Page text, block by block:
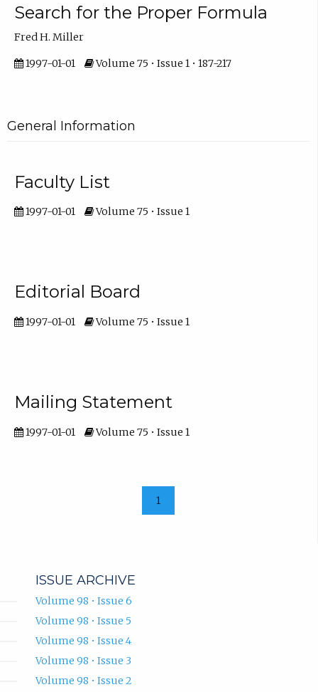
Search for the Proper Formula
Fred H. Miller
1997-01-01 Volume 75 • Issue 1 • 187-217
General Information
Faculty List
1997-01-01 Volume 75 • Issue 1
Editorial Board
1997-01-01 Volume 75 • Issue 1
Mailing Statement
1997-01-01 Volume 75 • Issue 1
1
ISSUE ARCHIVE
Volume 98 • Issue 6
Volume 98 • Issue 5
Volume 98 • Issue 4
Volume 98 • Issue 3
Volume 98 • Issue 2